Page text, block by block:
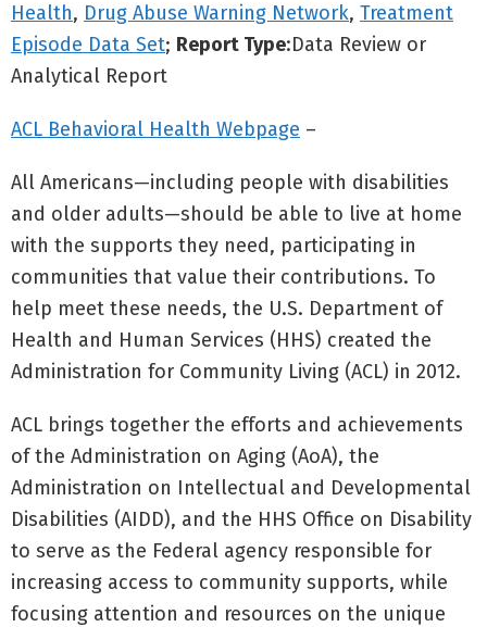
Health, Drug Abuse Warning Network, Treatment
Episode Data Set; Report Type:Data Review or
Analytical Report
ACL Behavioral Health Webpage –
All Americans—including people with disabilities
and older adults—should be able to live at home
with the supports they need, participating in
communities that value their contributions. To
help meet these needs, the U.S. Department of
Health and Human Services (HHS) created the
Administration for Community Living (ACL) in 2012.
ACL brings together the efforts and achievements
of the Administration on Aging (AoA), the
Administration on Intellectual and Developmental
Disabilities (AIDD), and the HHS Office on Disability
to serve as the Federal agency responsible for
increasing access to community supports, while
focusing attention and resources on the unique